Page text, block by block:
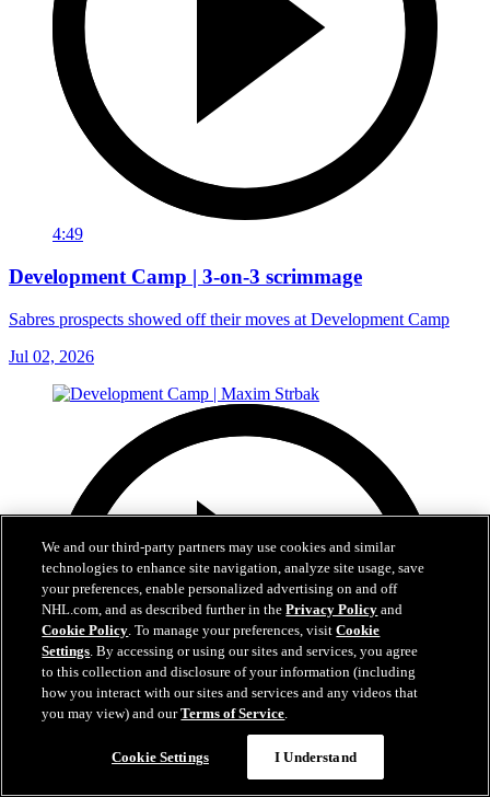
4:49
Development Camp | 3-on-3 scrimmage
Sabres prospects showed off their moves at Development Camp
Jul 02, 2026
We and our third-party partners may use cookies and similar
technologies to enhance site navigation, analyze site usage, save
your preferences, enable personalized advertising on and off
NHL.com, and as described further in thePrivacy Policy and
Cookie Policy. To manage your preferences, visitCookie
Settings. By accessing or using our sites and services, you agree
to this collection and disclosure of your information (including
how you interact with our sites and services and any videos that
you may view) and ourTerms of Service.
Cookie Settings I Understand